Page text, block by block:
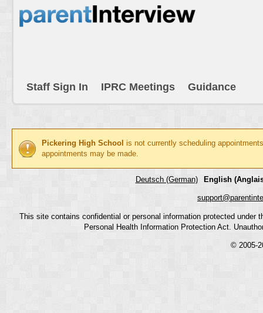
Staff Sign In IPRC Meetings Guidance
Pickering High School is not currently scheduling
appointments may be made.
Deutsch (German) English
This site contains confidential or personal information protected
Personal Health Information Protection Act.
© 2005-